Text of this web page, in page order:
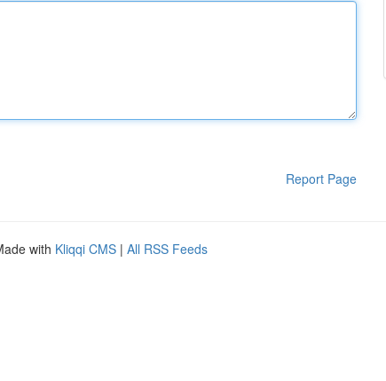
Report Page
with Kliqqi CMS | All RSS Feeds